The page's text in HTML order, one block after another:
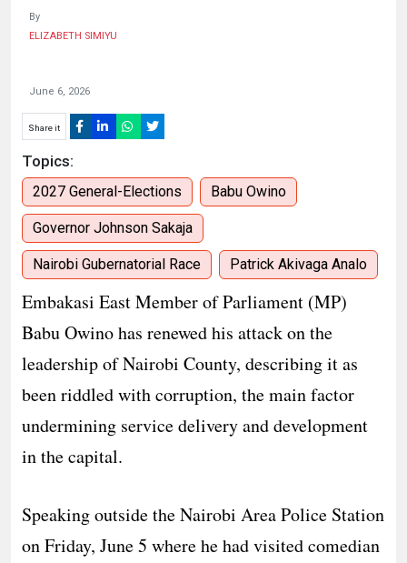
By
ELIZABETH SIMIYU
June 6, 2026
Share it
Topics:
2027 General-Elections Babu Owino
Governor Johnson Sakaja
Nairobi Gubernatorial Race Patrick Akivaga Analo
Embakasi East Member of Parliament (MP)
Babu Owino has renewed his attack on the
leadership of Nairobi County, describing it as
been riddled with corruption, the main factor
undermining service delivery and development
in the capital.
Speaking outside the Nairobi Area Police Station
on Friday, June 5 where he had visited comedian